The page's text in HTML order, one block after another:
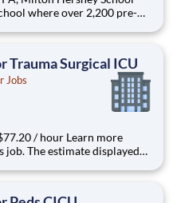
where over 2,200 pre-K
free, career-focused
Trauma Surgical ICU
Jobs
/ hour Learn more
actual salary may include